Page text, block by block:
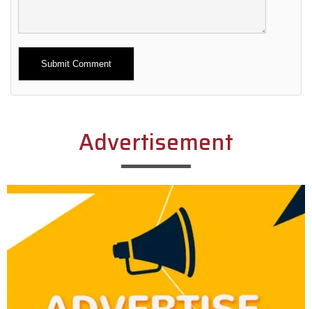
Alternative:
Advertisement